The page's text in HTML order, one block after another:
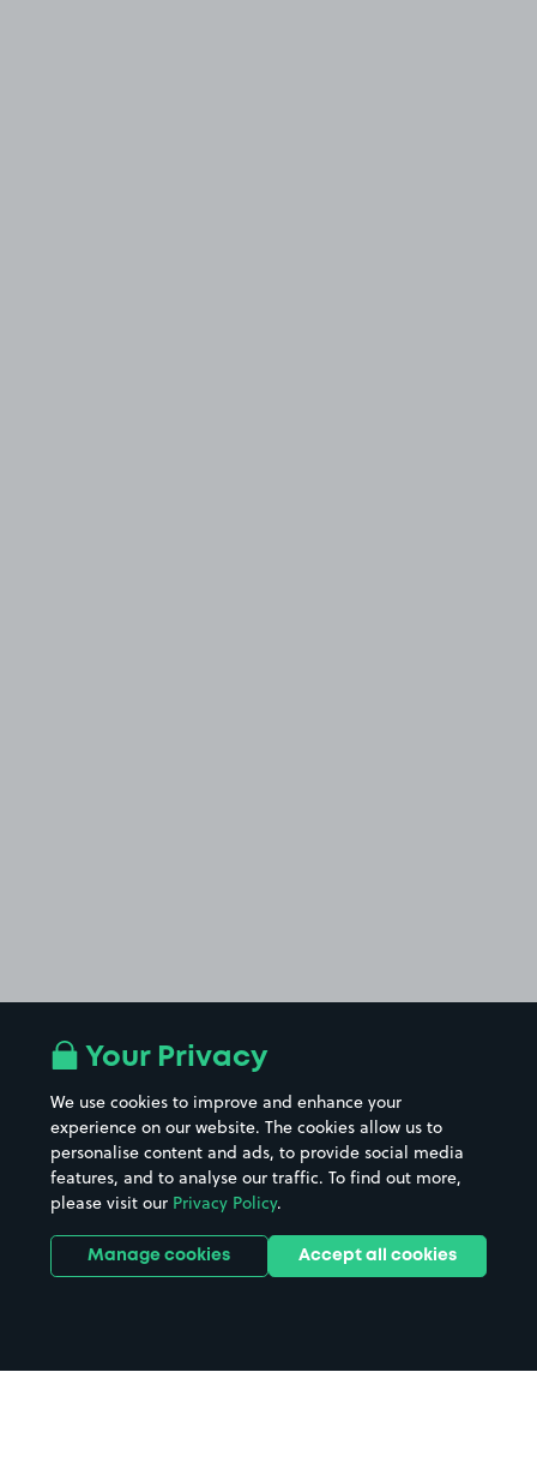
Your Privacy
We use cookies to improve and enhance your
experience on our website. The cookies allow us to
personalise content and ads, to provide social media
features, and to analyse our traffic. To find out more,
please visit our Privacy Policy.
Manage cookies Accept all cookies